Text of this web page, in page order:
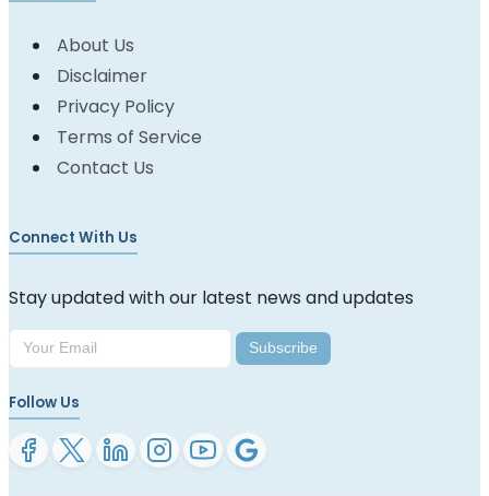
About Us
Disclaimer
Privacy Policy
Terms of Service
Contact Us
Connect With Us
Stay updated with our latest news and updates
Subscribe
Follow Us